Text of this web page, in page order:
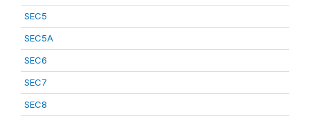
SEC5
SEC5A
SEC6
SEC7
SEC8